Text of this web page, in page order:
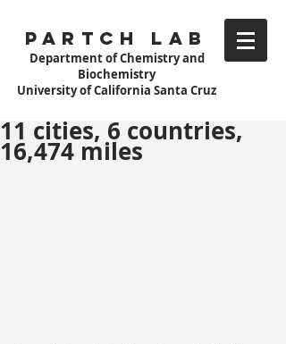
Partch Lab
Department of Chemistry and
Biochemistry
University of California Santa Cruz
11 cities, 6 countries,
16,474 miles